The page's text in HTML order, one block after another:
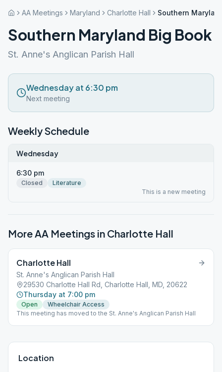
AA Meetings Maryland Charlotte Hall Southern
Southern Maryland Big Book
St. Anne's Anglican Parish Hall
Wednesday at 6:30 pm
Next meeting
Weekly Schedule
Wednesday
6:30 pm
Closed
Literature
This is a new meeting
More AA Meetings in Charlotte Hall
Charlotte Hall
St. Anne's Anglican Parish Hall
29530 Charlotte Hall Rd, Charlotte Hall, MD, 20622
Thursday at 7:00 pm
Open
Wheelchair Access
This meeting has moved to the St. Anne's Anglican Parish Hall
Location